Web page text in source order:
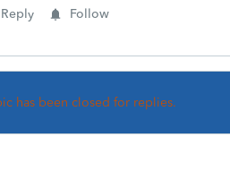
Reply Follow
has been closed for replies.